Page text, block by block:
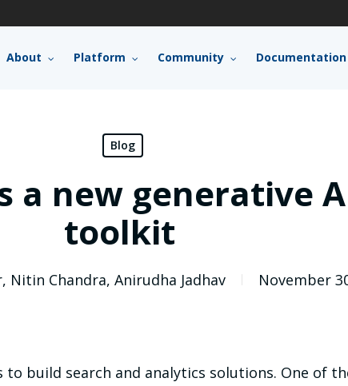
About Platform Community Documentation
Blog
a new generative
toolkit
, Nitin Chandra, Anirudha Jadhav November
to build search and analytics solutions. One of